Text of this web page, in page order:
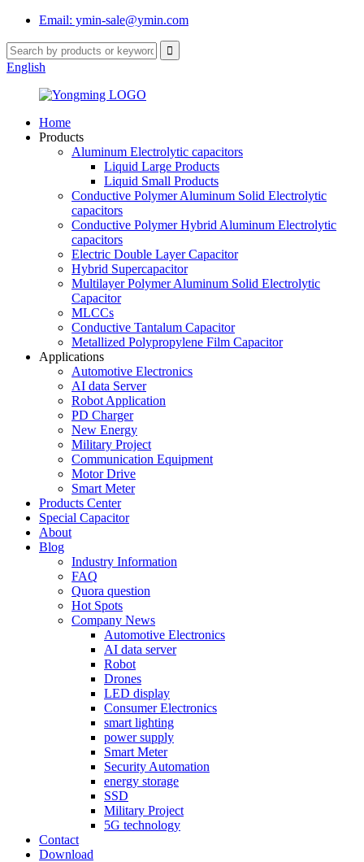
Email: ymin-sale@ymin.com
English
Home
Products
Aluminum Electrolytic capacitors
Liquid Large Products
Liquid Small Products
Conductive Polymer Aluminum Solid Electrolytic
capacitors
Conductive Polymer Hybrid Aluminum Electrolytic
capacitors
Electric Double Layer Capacitor
Hybrid Supercapacitor
Multilayer Polymer Aluminum Solid Electrolytic
Capacitor
MLCCs
Conductive Tantalum Capacitor
Metallized Polypropylene Film Capacitor
Applications
Automotive Electronics
AI data Server
Robot Application
PD Charger
New Energy
Military Project
Communication Equipment
Motor Drive
Smart Meter
Products Center
Special Capacitor
About
Blog
Industry Information
FAQ
Quora question
Hot Spots
Company News
Automotive Electronics
AI data server
Robot
Drones
LED display
Consumer Electronics
smart lighting
power supply
Smart Meter
Security Automation
energy storage
SSD
Military Project
5G technology
Contact
Download